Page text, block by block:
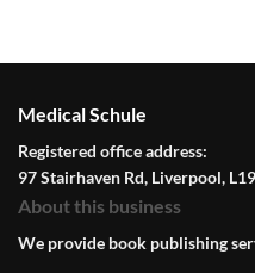
Medical Schule
Registered office address:
97 Stairhaven Rd, Liverpool,
About this business
We provide book publishing